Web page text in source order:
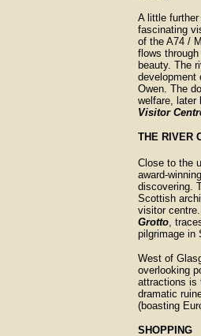
A little
fascinating
of the A74 /
flows
beauty. The
development
Owen. The
welfare, later
Visitor
THE RIVER
Close to the
award-
discovering.
Scottish
visitor
Grotto,
pilgrimage in
West of
overlooking
attractions is
dramatic
(boasting
SHOPPING